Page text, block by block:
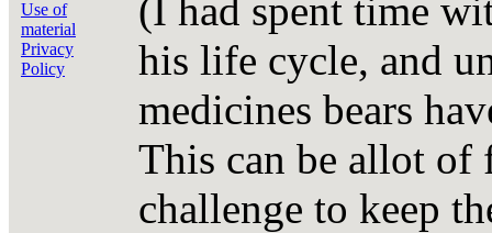
Use of
material
Privacy
Policy
(I had spent time
his life cycle, and
medicines bears
This can be allot of
challenge to keep